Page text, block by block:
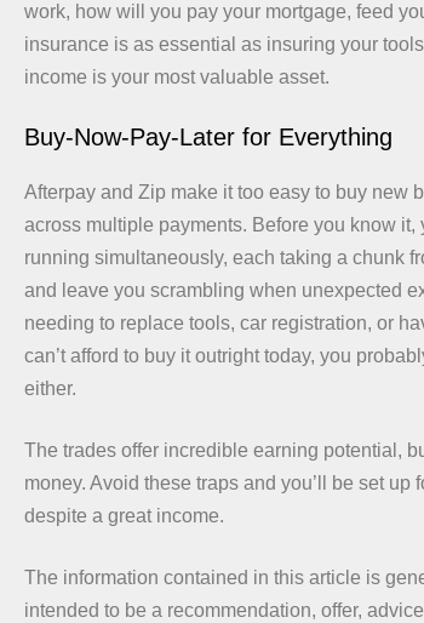
work, how will you pay your mortgage, feed
insurance is as essential as insuring your
income is your most valuable asset.
Buy-Now-Pay-Later for Everything
Afterpay and Zip make it too easy to buy new
across multiple payments. Before you know it,
running simultaneously, each taking a chunk
and leave you scrambling when unexpected
needing to replace tools, car registration, or
can’t afford to buy it outright today, you
either.
The trades offer incredible earning potential,
money. Avoid these traps and you’ll be set up
despite a great income.
The information contained in this article is
intended to be a recommendation, offer,